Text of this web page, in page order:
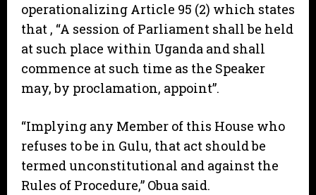
operationalizing Article 95 (2) which states
that , “A session of Parliament shall be held
at such place within Uganda and shall
commence at such time as the Speaker
may, by proclamation, appoint”.
“Implying any Member of this House who
refuses to be in Gulu, that act should be
termed unconstitutional and against the
Rules of Procedure,” Obua said.